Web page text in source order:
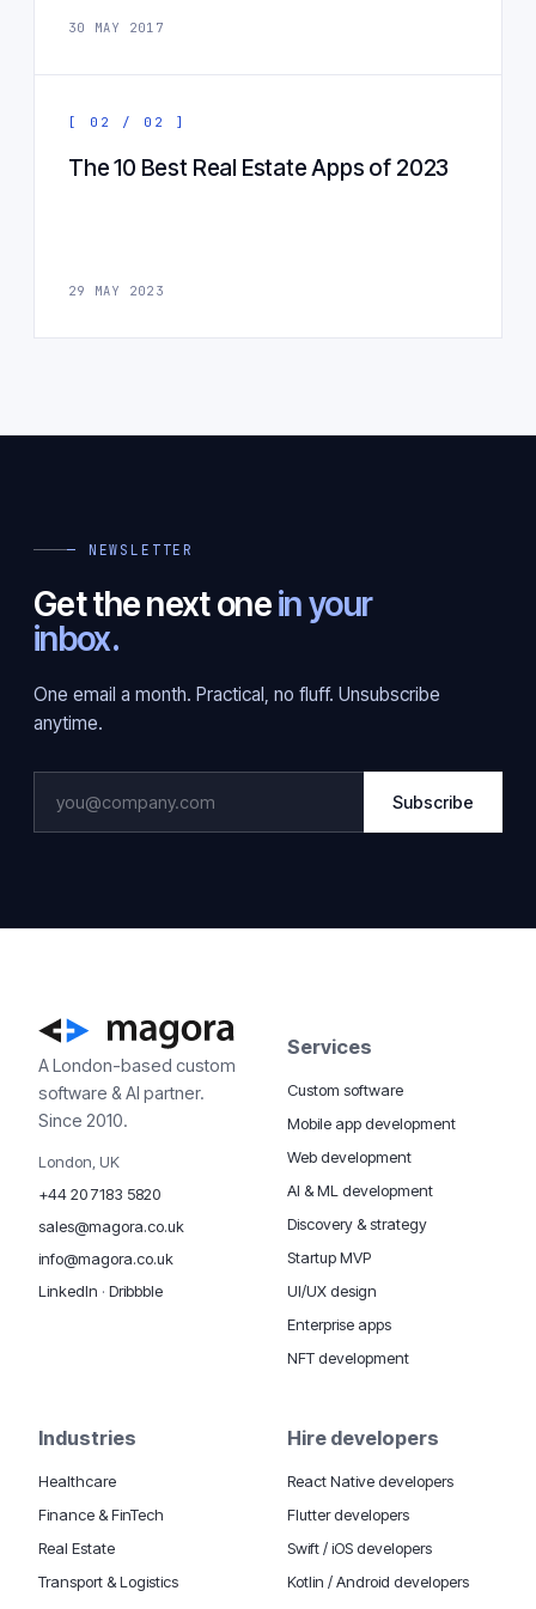
30 MAY 2017
[ 02 / 02 ]
The 10 Best Real Estate Apps of 2023
29 MAY 2023
— NEWSLETTER
Get the next onein your
inbox.
One email a month. Practical, no fluff. Unsubscribe
anytime.
Subscribe
A London-based custom
software & AI partner.
Since 2010.
London, UK
+44 20 7183 5820
sales@magora.co.uk
info@magora.co.uk
LinkedIn · Dribbble
Services
Custom software
Mobile app development
Web development
AI & ML development
Discovery & strategy
Startup MVP
UI/UX design
Enterprise apps
NFT development
Industries
Healthcare
Finance & FinTech
Real Estate
Transport & Logistics
Hire developers
React Native developers
Flutter developers
Swift / iOS developers
Kotlin / Android developers